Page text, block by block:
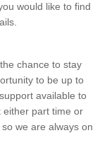
would like to find
chance to stay
to be up to
available to
either part time or
we are always on